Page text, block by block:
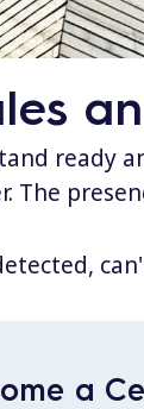
ready
The
a